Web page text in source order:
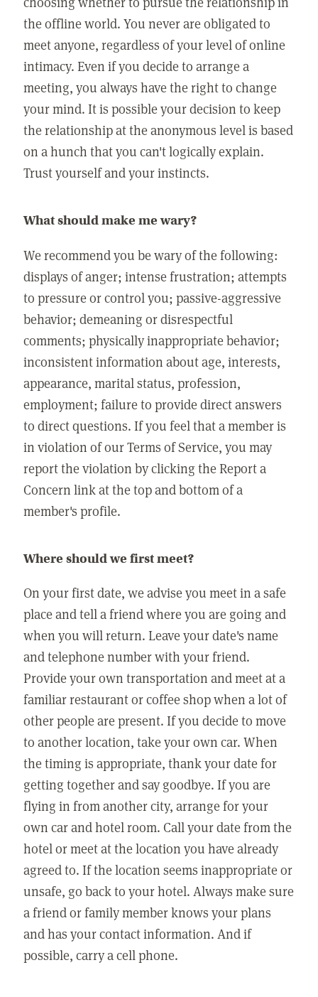
the offline world. You never are obligated to
meet anyone, regardless of your level of online
intimacy. Even if you decide to arrange a
meeting, you always have the right to change
your mind. It is possible your decision to keep
the relationship at the anonymous level is based
on a hunch that you can't logically explain.
Trust yourself and your instincts.
What should make me wary?
We recommend you be wary of the following:
displays of anger; intense frustration; attempts
to pressure or control you; passive-aggressive
behavior; demeaning or disrespectful
comments; physically inappropriate behavior;
inconsistent information about age, interests,
appearance, marital status, profession,
employment; failure to provide direct answers
to direct questions. If you feel that a member is
in violation of our Terms of Service, you may
report the violation by clicking the Report a
Concern link at the top and bottom of a
member's profile.
Where should we first meet?
On your first date, we advise you meet in a safe
place and tell a friend where you are going and
when you will return. Leave your date's name
and telephone number with your friend.
Provide your own transportation and meet at a
familiar restaurant or coffee shop when a lot of
other people are present. If you decide to move
to another location, take your own car. When
the timing is appropriate, thank your date for
getting together and say goodbye. If you are
flying in from another city, arrange for your
own car and hotel room. Call your date from the
hotel or meet at the location you have already
agreed to. If the location seems inappropriate or
unsafe, go back to your hotel. Always make sure
a friend or family member knows your plans
and has your contact information. And if
possible, carry a cell phone.